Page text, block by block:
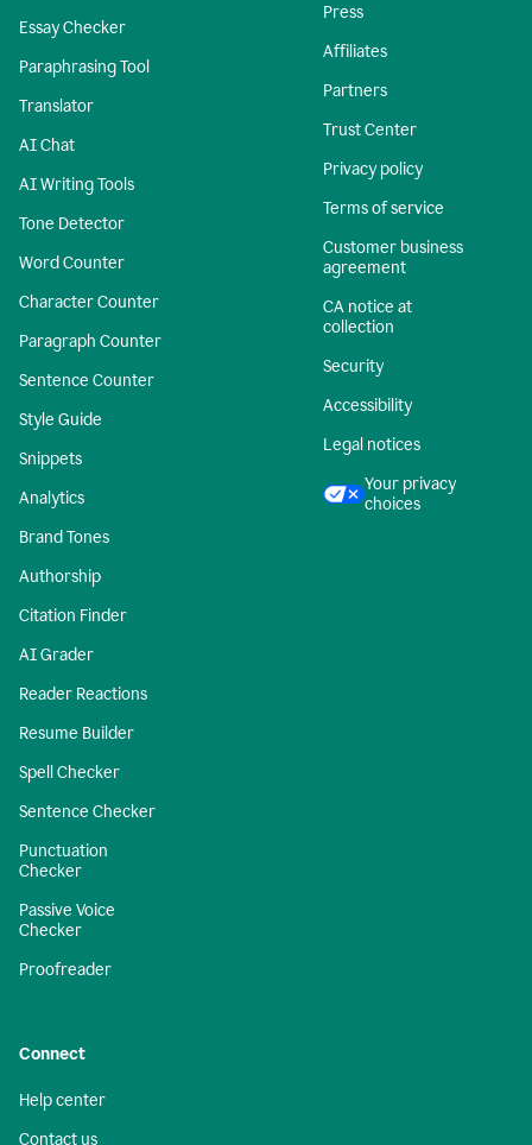
Essay Checker
Paraphrasing Tool
Translator
AI Chat
AI Writing Tools
Tone Detector
Word Counter
Character Counter
Paragraph Counter
Sentence Counter
Style Guide
Snippets
Analytics
Brand Tones
Authorship
Citation Finder
AI Grader
Reader Reactions
Resume Builder
Spell Checker
Sentence Checker
Punctuation
Checker
Passive Voice
Checker
Proofreader
Press
Affiliates
Partners
Trust Center
Privacy policy
Terms of service
Customer business
agreement
CA notice at
collection
Security
Accessibility
Legal notices
Your privacy
choices
Connect
Help center
Contact us